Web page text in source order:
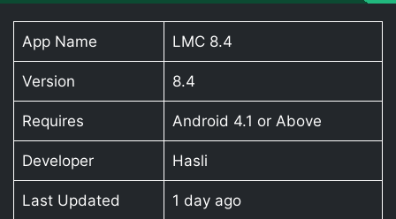
App Name LMC 8.4
Version 8.4
Requires Android 4.1 or Above
Developer Hasli
Last Updated 1 day ago